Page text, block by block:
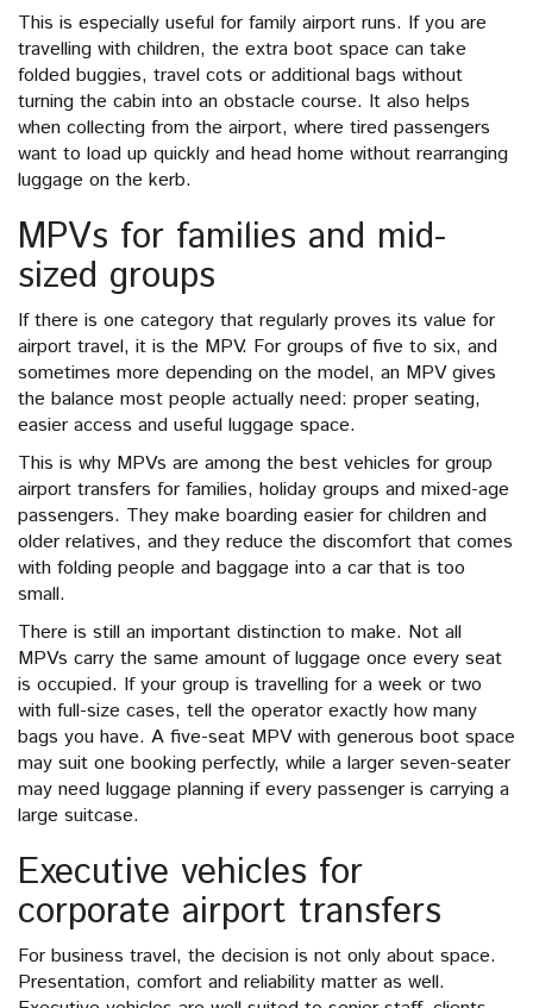
This is especially useful for family airport runs. If you are
travelling with children, the extra boot space can take
folded buggies, travel cots or additional bags without
turning the cabin into an obstacle course. It also helps
when collecting from the airport, where tired passengers
want to load up quickly and head home without rearranging
luggage on the kerb.
MPVs for families and mid-
sized groups
If there is one category that regularly proves its value for
airport travel, it is the MPV. For groups of five to six, and
sometimes more depending on the model, an MPV gives
the balance most people actually need: proper seating,
easier access and useful luggage space.
This is why MPVs are among the best vehicles for group
airport transfers for families, holiday groups and mixed-age
passengers. They make boarding easier for children and
older relatives, and they reduce the discomfort that comes
with folding people and baggage into a car that is too
small.
There is still an important distinction to make. Not all
MPVs carry the same amount of luggage once every seat
is occupied. If your group is travelling for a week or two
with full-size cases, tell the operator exactly how many
bags you have. A five-seat MPV with generous boot space
may suit one booking perfectly, while a larger seven-seater
may need luggage planning if every passenger is carrying a
large suitcase.
Executive vehicles for
corporate airport transfers
For business travel, the decision is not only about space.
Presentation, comfort and reliability matter as well.